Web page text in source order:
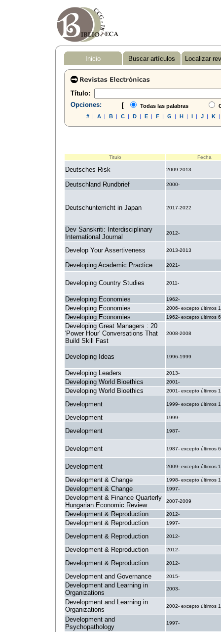
Inicio Buscar artículos Localizar
Título:
Opciones:
[ Todas las palabras
#| A| B| C| D| E| F| G | H| I| J| K|
Titulo Fecha
Deutsches Risk 2009-2013
Deutschland Rundbrief 2000-
Deutschunterricht in Japan 2017-2022
Dev Sanskriti: Interdisciplinary
International Journal
2012-
Develop Your Assertiveness 2013-2013
Developing Academic Practice 2021-
Developing Country Studies 2011-
Developing Economies 1962-
Developing Economies 2006- excepto últimos
Developing Economies 1962- excepto últimos
Developing Great Managers : 20
'Power Hour' Conversations That
Build Skill Fast
2008-2008
Developing Ideas 1996-1999
Developing Leaders 2013-
Developing World Bioethics 2001-
Developing World Bioethics 2001- excepto últimos
Development 1999- excepto últimos
Development 1999-
Development 1987-
Development 1987- excepto últimos
Development 2009- excepto últimos
Development & Change 1998- excepto últimos
Development & Change 1997-
Development & Finance Quarterly
Hungarian Economic Review
2007-2009
Development & Reproduction 2012-
Development & Reproduction 1997-
Development & Reproduction 2012-
Development & Reproduction 2012-
Development & Reproduction 2012-
Development and Governance 2015-
Development and Learning in
Organizations
2003-
Development and Learning in
Organizations
2002- excepto últimos
Development and
Psychopathology
1997-